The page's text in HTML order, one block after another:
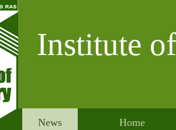
Institute
News Home